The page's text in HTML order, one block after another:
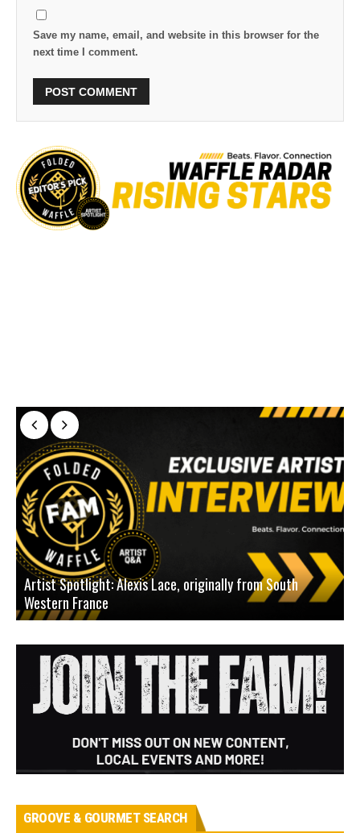
Save my name, email, and website in this browser for the
next time I comment.
Artist Spotlight: Alexis Lace, originally from South
Western France
GROOVE & GOURMET SEARCH